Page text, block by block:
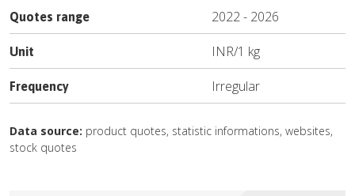
Quotes range 2022- 2026
Unit INR/1 kg
Frequency Irregular
Data source: product quotes, statistic informations, websites,
stock quotes